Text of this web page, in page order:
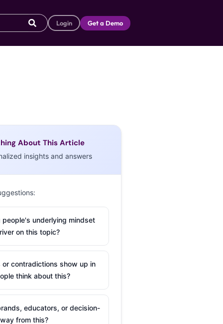
Login Get a Demo
About This Article
insights and answers
people's underlying mindset
on this topic?
or contradictions show up in
think about this?
educators, or decision-
from this?